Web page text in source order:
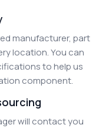
manufacturer, part
location. You can
to help us
component.
will contact you